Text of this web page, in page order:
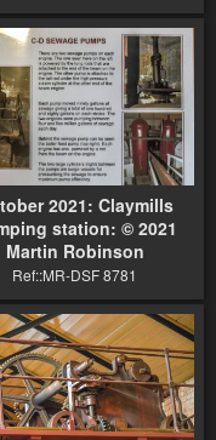
2021: Claymills
station: © 2021
Martin Robinson
Ref::MR-DSF 8781